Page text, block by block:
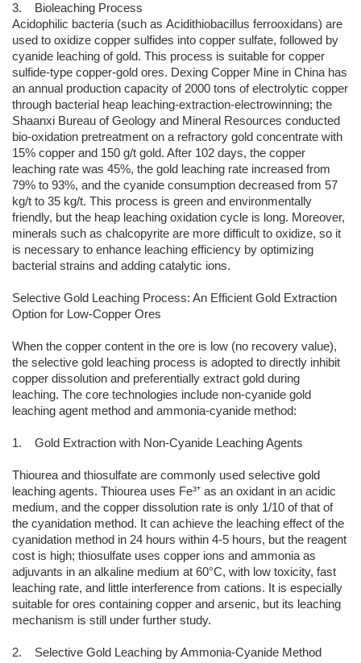
3. Bioleaching Process
Acidophilic bacteria (such as Acidithiobacillus ferrooxidans) are
used to oxidize copper sulfides into copper sulfate, followed by
cyanide leaching of gold. This process is suitable for copper
sulfide-type copper-gold ores. Dexing Copper Mine in China has
an annual production capacity of 2000 tons of electrolytic copper
through bacterial heap leaching-extraction-electrowinning; the
Shaanxi Bureau of Geology and Mineral Resources conducted
bio-oxidation pretreatment on a refractory gold concentrate with
15% copper and 150 g/t gold. After 102 days, the copper
leaching rate was 45%, the gold leaching rate increased from
79% to 93%, and the cyanide consumption decreased from 57
kg/t to 35 kg/t. This process is green and environmentally
friendly, but the heap leaching oxidation cycle is long. Moreover,
minerals such as chalcopyrite are more difficult to oxidize, so it
is necessary to enhance leaching efficiency by optimizing
bacterial strains and adding catalytic ions.
Selective Gold Leaching Process: An Efficient Gold Extraction
Option for Low-Copper Ores
When the copper content in the ore is low (no recovery value),
the selective gold leaching process is adopted to directly inhibit
copper dissolution and preferentially extract gold during
leaching. The core technologies include non-cyanide gold
leaching agent method and ammonia-cyanide method:
1. Gold Extraction with Non-Cyanide Leaching Agents
Thiourea and thiosulfate are commonly used selective gold
leaching agents. Thiourea uses Fe³⁺ as an oxidant in an acidic
medium, and the copper dissolution rate is only 1/10 of that of
the cyanidation method. It can achieve the leaching effect of the
cyanidation method in 24 hours within 4-5 hours, but the reagent
cost is high; thiosulfate uses copper ions and ammonia as
adjuvants in an alkaline medium at 60°C, with low toxicity, fast
leaching rate, and little interference from cations. It is especially
suitable for ores containing copper and arsenic, but its leaching
mechanism is still under further study.
2. Selective Gold Leaching by Ammonia-Cyanide Method